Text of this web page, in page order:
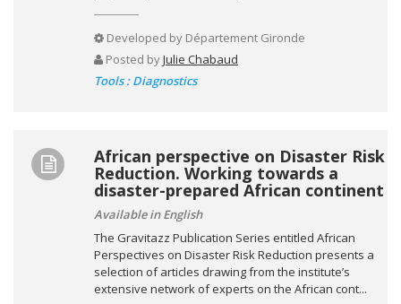
Developed by Département Gironde
Posted byJulie Chabaud
Tools : Diagnostics
African perspective on Disaster Risk
Reduction. Working towards a
disaster-prepared African continent
Available in English
The Gravitazz Publication Series entitled African
Perspectives on Disaster Risk Reduction presents a
selection of articles drawing from the institute’s
extensive network of experts on the African cont...